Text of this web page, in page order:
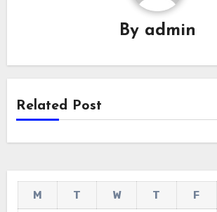
By admin
Related Post
M T W T F